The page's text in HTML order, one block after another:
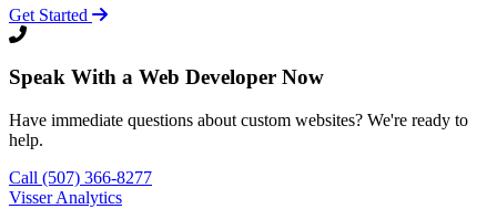
Get Started
Speak With a Web Developer Now
Have immediate questions about custom websites? We're ready to
help.
Call (507) 366-8277
Visser Analytics